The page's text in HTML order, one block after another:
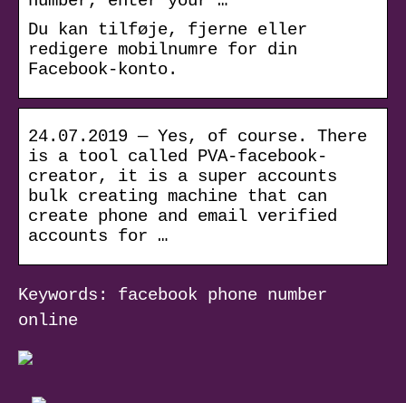
Du kan tilføje, fjerne eller
redigere mobilnumre for din
Facebook-konto.
24.07.2019 — Yes, of course. There
is a tool called PVA-facebook-
creator, it is a super accounts
bulk creating machine that can
create phone and email verified
accounts for …
Keywords: facebook phone number
online